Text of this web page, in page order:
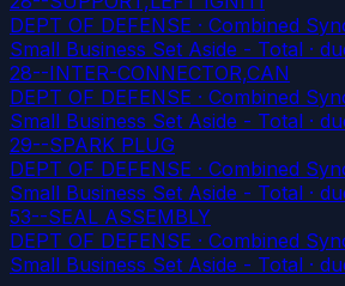
DEPT OF DEFENSE · Combined
Small Business Set Aside - Total ·
28--INTER-CONNECTOR,CAN
DEPT OF DEFENSE · Combined
Small Business Set Aside - Total ·
29--SPARK PLUG
DEPT OF DEFENSE · Combined
Small Business Set Aside - Total ·
53--SEAL ASSEMBLY
DEPT OF DEFENSE · Combined
Small Business Set Aside - Total ·